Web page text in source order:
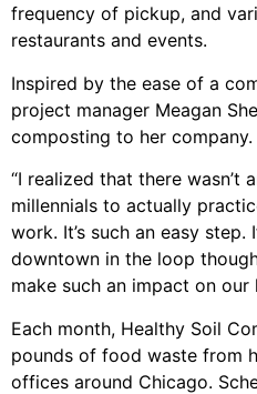
frequency of pickup, and
restaurants and events.
Inspired by the ease of a
project manager Meagan
composting to her company.
“I realized that there wasn’t
millennials to actually
work. It’s such an easy
downtown in the loop
make such an impact on our
Each month, Healthy Soil
pounds of food waste from
offices around Chicago.